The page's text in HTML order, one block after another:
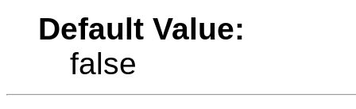
Default Value:
false